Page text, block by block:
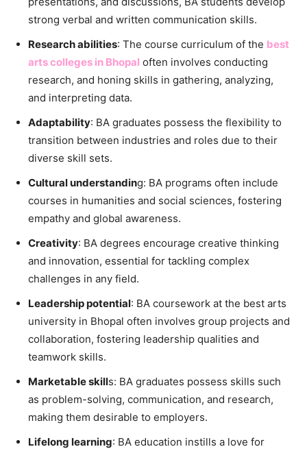
strong verbal and written communication skills.
Research abilities: The course curriculum of the best
arts colleges in Bhopal often involves conducting
research, and honing skills in gathering, analyzing,
and interpreting data.
Adaptability: BA graduates possess the flexibility to
transition between industries and roles due to their
diverse skill sets.
Cultural understanding: BA programs often include
courses in humanities and social sciences, fostering
empathy and global awareness.
Creativity: BA degrees encourage creative thinking
and innovation, essential for tackling complex
challenges in any field.
Leadership potential: BA coursework at the best arts
university in Bhopal often involves group projects and
collaboration, fostering leadership qualities and
teamwork skills.
Marketable skills: BA graduates possess skills such
as problem-solving, communication, and research,
making them desirable to employers.
Lifelong learning: BA education instills a love for